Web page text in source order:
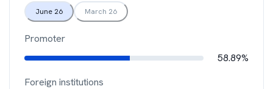
June 26 March 26
Promoter
58.89%
Foreign institutions